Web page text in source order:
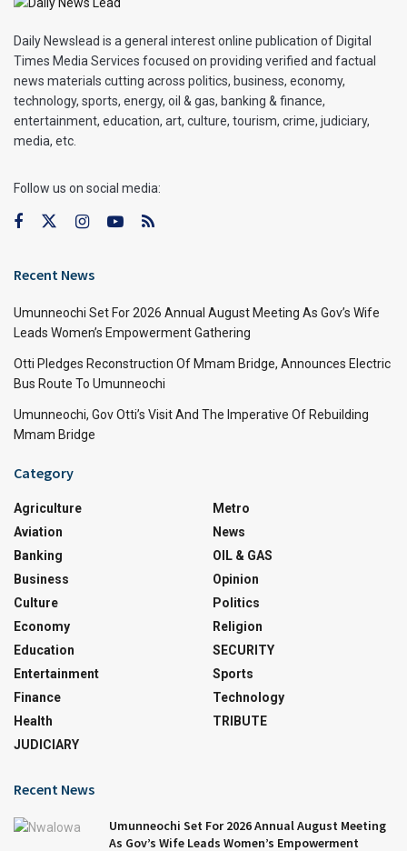
Daily Newslead is a general interest online publication of Digital
Times Media Services focused on providing verified and factual
news materials cutting across politics, business, economy,
technology, sports, energy, oil & gas, banking & finance,
entertainment, education, art, culture, tourism, crime, judiciary,
media, etc.
Follow us on social media:
Recent News
Umunneochi Set For 2026 Annual August Meeting As Gov’s Wife
Leads Women’s Empowerment Gathering
Otti Pledges Reconstruction Of Mmam Bridge, Announces Electric
Bus Route To Umunneochi
Umunneochi, Gov Otti’s Visit And The Imperative Of Rebuilding
Mmam Bridge
Category
Agriculture
Aviation
Banking
Business
Culture
Economy
Education
Entertainment
Finance
Health
JUDICIARY
Metro
News
OIL & GAS
Opinion
Politics
Religion
SECURITY
Sports
Technology
TRIBUTE
Recent News
Umunneochi Set For 2026 Annual August Meeting
As Gov’s Wife Leads Women’s Empowerment